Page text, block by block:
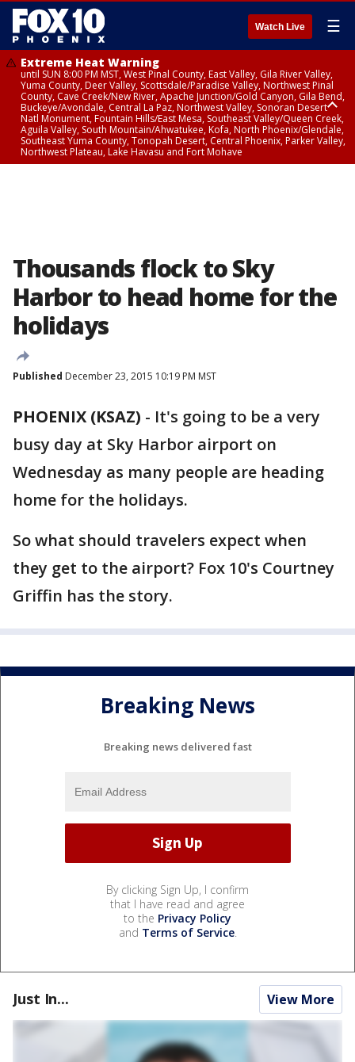
Watch Live ☰
Extreme Heat Warning
until SUN 8:00 PM MST, West Pinal County, East Valley, Gila River Valley,
Yuma County, Deer Valley, Scottsdale/Paradise Valley, Northwest Pinal
County, Cave Creek/New River, Apache Junction/Gold Canyon, Gila Bend,
Buckeye/Avondale, Central La Paz, Northwest Valley, Sonoran Desert
Natl Monument, Fountain Hills/East Mesa, Southeast Valley/Queen Creek,
Aguila Valley, South Mountain/Ahwatukee, Kofa, North Phoenix/Glendale,
Southeast Yuma County, Tonopah Desert, Central Phoenix, Parker Valley,
Northwest Plateau, Lake Havasu and Fort Mohave
Thousands flock to Sky
Harbor to head home for the
holidays
Published December 23, 2015 10:19 PM MST
PHOENIX (KSAZ) - It's going to be a very
busy day at Sky Harbor airport on
Wednesday as many people are heading
home for the holidays.
So what should travelers expect when
they get to the airport? Fox 10's Courtney
Griffin has the story.
Breaking News
Breaking news delivered fast
By clicking Sign Up, I confirm
that I have read and agree
to the Privacy Policy
and Terms of Service.
Just In... View More